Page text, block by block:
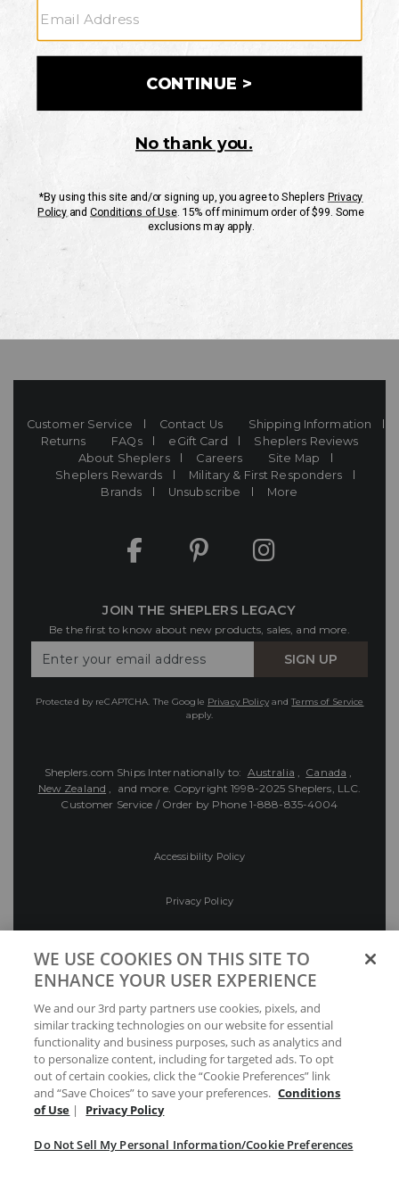
CUSTOMER SERVICE
If you have any questionsor need help with your
Mon-Fri 10AM-8PM CST
Customer Service Contact Us
Shipping Information
Returns
FAQs eGift Card
Sheplers Reviews
About Sheplers
Careers
Site Map
Sheplers Rewards
Military & First Responders
Brands
Unsubscribe More
JOIN THE SHEPLERS LEGACY
Be the first to know about new products, sales, and more.
Your
SIGN UP
Protected by reCAPTCHA. The Google Privacy PolicyandTerms of Service
apply.
Sheplers.com Ships Internationally to: Australia , Canada ,
New Zealand , and more. Copyright 1998-2025 Sheplers, LLC.
Customer Service / Order by Phone 1-888-835-4004
Accessibility Policy
Privacy Policy
Preferences
Your Privacy Choices
WE USE COOKIES ON THIS SITE TO
ENHANCE YOUR USER EXPERIENCE
We and our 3rd party partners use cookies, pixels, and
similar tracking technologies on our website for essential
functionality and business purposes, such as analytics and
to personalize content, including for targeted ads. To opt
out of certain cookies, click the “Cookie Preferences” link
and “Save Choices” to save your preferences. Conditions
of Use | Privacy Policy
Do Not Sell My Personal Information/Cookie Preferences